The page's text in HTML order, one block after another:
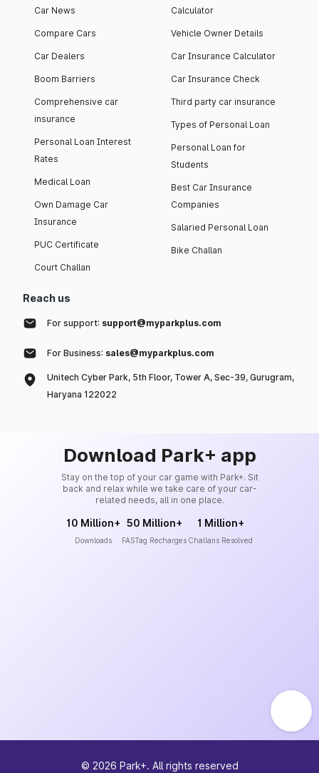
Car News
Compare Cars
Car Dealers
Boom Barriers
Comprehensive car
insurance
Personal Loan Interest
Rates
Medical Loan
Own Damage Car
Insurance
PUC Certificate
Court Challan
Calculator
Vehicle Owner Details
Car Insurance Calculator
Car Insurance Check
Third party car insurance
Types of Personal Loan
Personal Loan for
Students
Best Car Insurance
Companies
Salaried Personal Loan
Bike Challan
Reach us
For support: support@myparkplus.com
For Business: sales@myparkplus.com
Unitech Cyber Park, 5th Floor, Tower A, Sec-39, Gurugram,
Haryana 122022
Download Park+ app
Stay on the top of your car game with Park+. Sit
back and relax while we take care of your car-
related needs, all in one place.
10 Million+
Downloads
50 Million+
FASTag Recharges
1 Million+
Challans Resolved
© 2026 Park+. All rights reserved